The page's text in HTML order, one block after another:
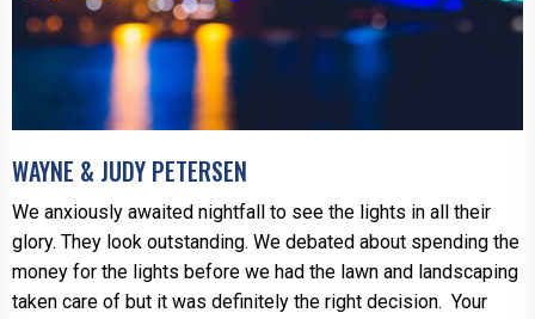
WAYNE & JUDY PETERSEN
We anxiously awaited nightfall to see the lights in all their
glory. They look outstanding. We debated about spending the
money for the lights before we had the lawn and landscaping
taken care of but it was definitely the right decision. Your